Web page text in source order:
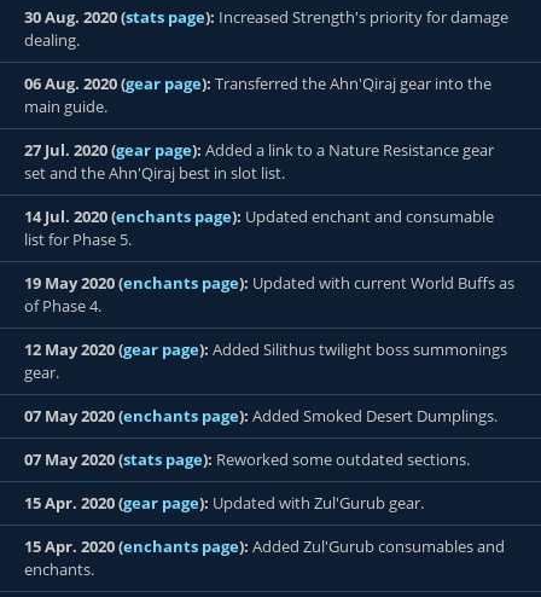
30 Aug. 2020 (stats page): Increased Strength's priority for damage
dealing.
06 Aug. 2020 (gear page): Transferred the Ahn'Qiraj gear into the
main guide.
27 Jul. 2020 (gear page): Added a link to a Nature Resistance gear
set and the Ahn'Qiraj best in slot list.
14 Jul. 2020 (enchants page): Updated enchant and consumable
list for Phase 5.
19 May 2020 (enchants page): Updated with current World Buffs as
of Phase 4.
12 May 2020 (gear page): Added Silithus twilight boss summonings
gear.
07 May 2020 (enchants page): Added Smoked Desert Dumplings.
07 May 2020 (stats page): Reworked some outdated sections.
15 Apr. 2020 (gear page): Updated with Zul'Gurub gear.
15 Apr. 2020 (enchants page): Added Zul'Gurub consumables and
enchants.